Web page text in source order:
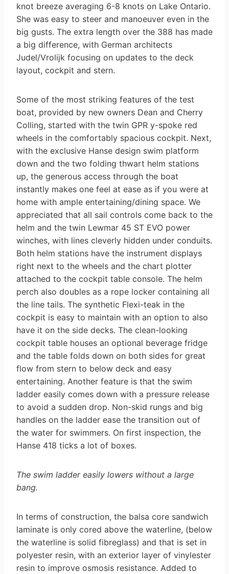
knot breeze averaging 6-8 knots on Lake Ontario.
She was easy to steer and manoeuver even in the
big gusts. The extra length over the 388 has made
a big difference, with German architects
Judel/Vrolijk focusing on updates to the deck
layout, cockpit and stern.
Some of the most striking features of the test
boat, provided by new owners Dean and Cherry
Colling, started with the twin GPR y-spoke red
wheels in the comfortably spacious cockpit. Next,
with the exclusive Hanse design swim platform
down and the two folding thwart helm stations
up, the generous access through the boat
instantly makes one feel at ease as if you were at
home with ample entertaining/dining space. We
appreciated that all sail controls come back to the
helm and the twin Lewmar 45 ST EVO power
winches, with lines cleverly hidden under conduits.
Both helm stations have the instrument displays
right next to the wheels and the chart plotter
attached to the cockpit table console. The helm
perch also doubles as a rope locker containing all
the line tails. The synthetic Flexi-teak in the
cockpit is easy to maintain with an option to also
have it on the side decks. The clean-looking
cockpit table houses an optional beverage fridge
and the table folds down on both sides for great
flow from stern to below deck and easy
entertaining. Another feature is that the swim
ladder easily comes down with a pressure release
to avoid a sudden drop. Non-skid rungs and big
handles on the ladder ease the transition out of
the water for swimmers. On first inspection, the
Hanse 418 ticks a lot of boxes.
The swim ladder easily lowers without a large
bang.
In terms of construction, the balsa core sandwich
laminate is only cored above the waterline, (below
the waterline is solid fibreglass) and that is set in
polyester resin, with an exterior layer of vinylester
resin to improve osmosis resistance. Added to